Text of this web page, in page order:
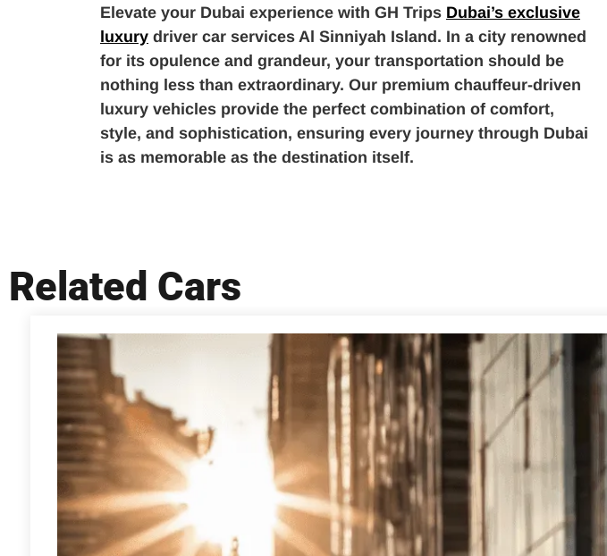
Elevate your Dubai experience with GH Trips Dubai’s exclusive
luxury driver car services Al Sinniyah Island. In a city renowned
for its opulence and grandeur, your transportation should be
nothing less than extraordinary. Our premium chauffeur-driven
luxury vehicles provide the perfect combination of comfort,
style, and sophistication, ensuring every journey through Dubai
is as memorable as the destination itself.
Related Cars